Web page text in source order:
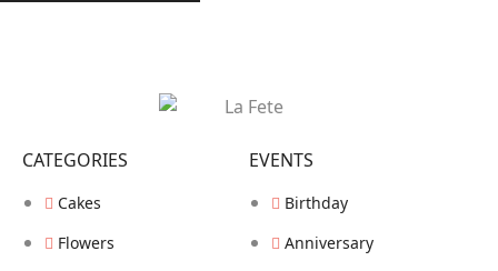
CATEGORIES
Cakes
Flowers
EVENTS
Birthday
Anniversary